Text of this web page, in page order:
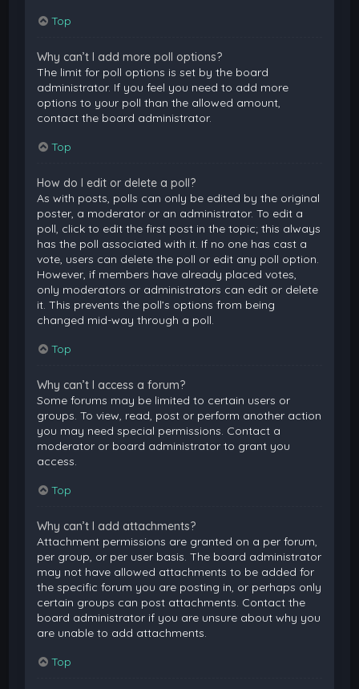
Top
Why can’t I add more poll options?
The limit for poll options is set by the board
administrator. If you feel you need to add more
options to your poll than the allowed amount,
contact the board administrator.
Top
How do I edit or delete a poll?
As with posts, polls can only be edited by the original
poster, a moderator or an administrator. To edit a
poll, click to edit the first post in the topic; this always
has the poll associated with it. If no one has cast a
vote, users can delete the poll or edit any poll option.
However, if members have already placed votes,
only moderators or administrators can edit or delete
it. This prevents the poll’s options from being
changed mid-way through a poll.
Top
Why can’t I access a forum?
Some forums may be limited to certain users or
groups. To view, read, post or perform another action
you may need special permissions. Contact a
moderator or board administrator to grant you
access.
Top
Why can’t I add attachments?
Attachment permissions are granted on a per forum,
per group, or per user basis. The board administrator
may not have allowed attachments to be added for
the specific forum you are posting in, or perhaps only
certain groups can post attachments. Contact the
board administrator if you are unsure about why you
are unable to add attachments.
Top